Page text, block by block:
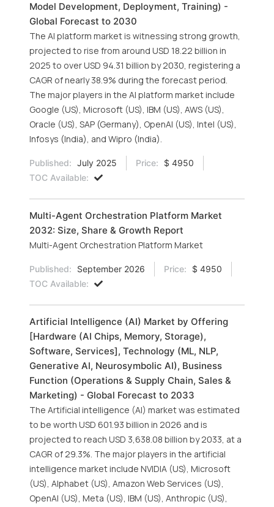
Model Development, Deployment, Training) -
Global Forecast to 2030
The AI platform market is witnessing strong growth,
projected to rise from around USD 18.22 billion in
2025 to over USD 94.31 billion by 2030, registering a
CAGR of nearly 38.9% during the forecast period.
The major players in the AI platform market include
Google (US), Microsoft (US), IBM (US), AWS (US),
Oracle (US), SAP (Germany), OpenAI (US), Intel (US),
Infosys (India), and Wipro (India).
Published: July 2025 Price:
$ 4950
TOC Available:
Multi-Agent Orchestration Platform Market
2032: Size, Share & Growth Report
Multi-Agent Orchestration Platform Market
Published: September 2026 Price:
$ 4950
TOC Available:
Artificial Intelligence (AI) Market by Offering
[Hardware (AI Chips, Memory, Storage),
Software, Services], Technology (ML, NLP,
Generative AI, Neurosymbolic AI), Business
Function (Operations & Supply Chain, Sales &
Marketing) - Global Forecast to 2033
The Artificial intelligence (AI) market was estimated
to be worth USD 601.93 billion in 2026 and is
projected to reach USD 3,638.08 billion by 2033, at a
CAGR of 29.3%. The major players in the artificial
intelligence market include NVIDIA (US), Microsoft
(US), Alphabet (US), Amazon Web Services (US),
OpenAI (US), Meta (US), IBM (US), Anthropic (US),